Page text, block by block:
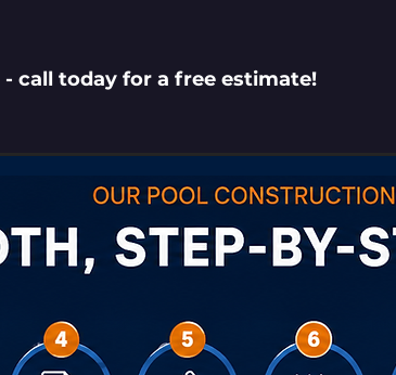
- call today for a free estimate!